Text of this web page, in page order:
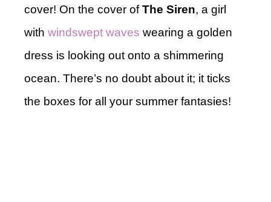
cover! On the cover ofThe Siren, a girl
with windswept waves wearing a golden
dress is looking out onto a shimmering
ocean. There’s no doubt about it; it ticks
the boxes for all your summer fantasies!